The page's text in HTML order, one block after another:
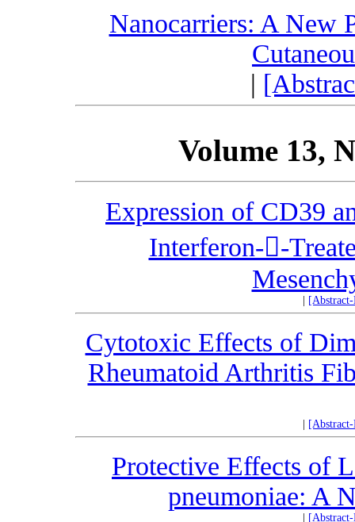
Nanocarriers: A New
|
Volume 13,
Expression of CD39
Interferon--
Cytotoxic Effects of
Rheumatoid Arthritis
Protective Effects of
pneumoniae: A